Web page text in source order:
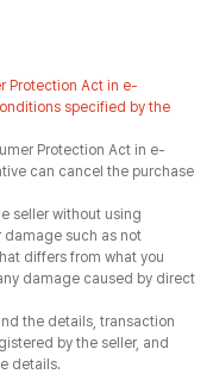
Protection Act in e-
specified by the
Protection Act in e-
can cancel the purchase
seller without using
damage such as not
differs from what you
damage caused by direct
the details, transaction
by the seller, and
details.